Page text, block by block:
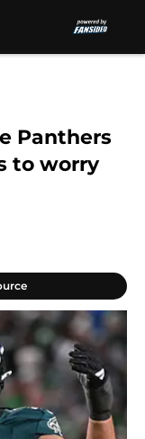
Panthers
to worry